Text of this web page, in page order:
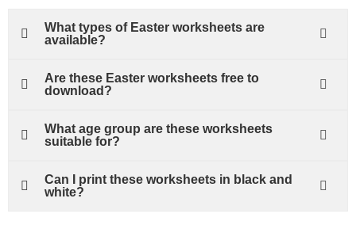
What types of Easter worksheets are
available?
Are these Easter worksheets free to
download?
What age group are these worksheets
suitable for?
Can I print these worksheets in black and
white?